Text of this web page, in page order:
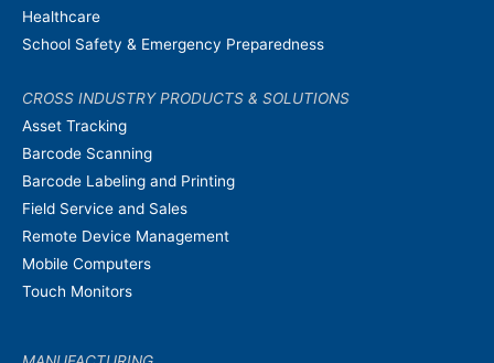
Healthcare
School Safety & Emergency Preparedness
CROSS INDUSTRY PRODUCTS & SOLUTIONS
Asset Tracking
Barcode Scanning
Barcode Labeling and Printing
Field Service and Sales
Remote Device Management
Mobile Computers
Touch Monitors